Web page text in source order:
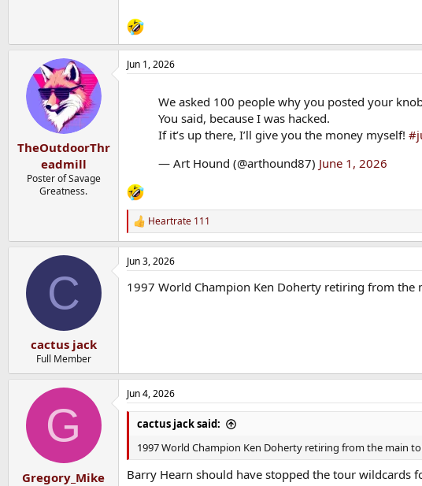
TheOutdoorThr
eadmill
Poster of Savage
Greatness.
Jun 1, 2026
We asked 100 people why you posted your
You said, because I was hacked.
If it’s up there, I’ll give you the money myself!
— Art Hound (@arthound87) June 1, 2026
R
e
a
c
i
Heartrate 111
C
cactus jack
Full Member
Jun 3, 2026
1997 World Champion Ken Doherty retiring from
G
Gregory_Mike
Jun 4, 2026
cactus jack said:
1997 World Champion Ken Doherty retiring from the main
Barry Hearn should have stopped the tour wildcards